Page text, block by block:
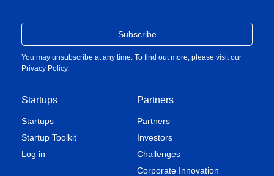
Startups
Startups
Startup Toolkit
Log in
Partners
Partners
Investors
Challenges
Corporate Innovation
You may unsubscribe at any time. To find out more, please visit our
Privacy Policy.